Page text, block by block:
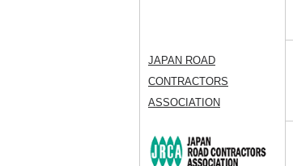
JAPAN ROAD
CONTRACTORS
ASSOCIATION